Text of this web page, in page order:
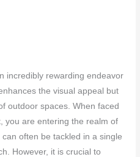
incredibly rewarding endeavor
the visual appeal but
outdoor spaces. When faced
you are entering the realm of
can often be tackled in a single
However, it is crucial to